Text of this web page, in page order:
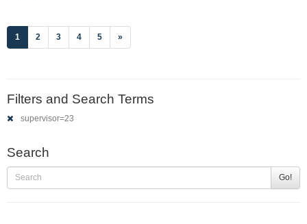
1 (current)
2 3 4 5 »
Filters and Search Terms
supervisor=23
Search
Go!